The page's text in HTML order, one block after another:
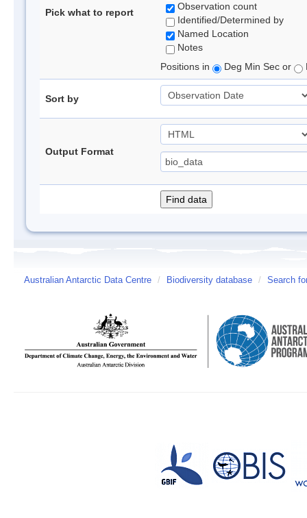
Pick what to report
Observation count
Identified/Determined by
Named Location
Notes
Positions in
Deg Min Sec or
Sort by
Output Format
Australian Antarctic Data Centre / Biodiversity database / Search